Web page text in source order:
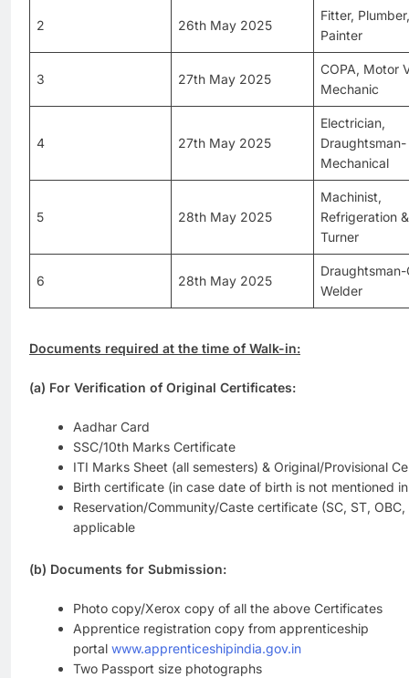
2 26th May 2025
Fitter, Plumber,
Painter
3 27th May 2025
COPA, Motor
Mechanic
4 27th May 2025
Electrician,
Draughtsman-
Mechanical
5 28th May 2025
Machinist,
Refrigeration
Turner
6 28th May 2025
Draughtsman-
Welder
Documents required at the time of Walk-in:
(a) For Verification of Original Certificates:
Aadhar Card
SSC/10th Marks Certificate
ITI Marks Sheet (all semesters) & Original/Provisional
Birth certificate (in case date of birth is not mentioned
Reservation/Community/Caste certificate (SC, ST,
applicable
(b) Documents for Submission:
Photo copy/Xerox copy of all the above Certificates
Apprentice registration copy from apprenticeship
portal www.apprenticeshipindia.gov.in
Two Passport size photographs